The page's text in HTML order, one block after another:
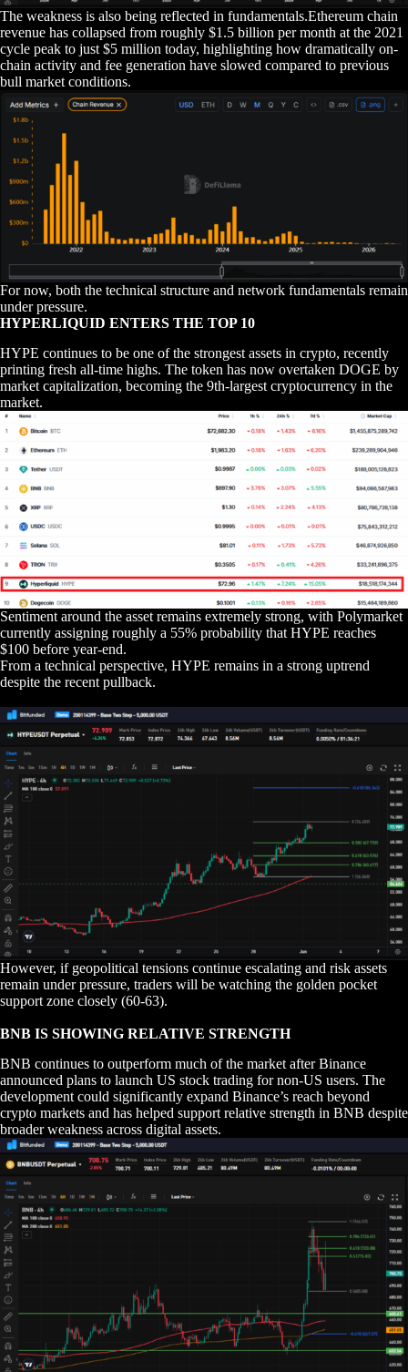
The weakness is also being reflected in fundamentals.Ethereum chain
revenue has collapsed from roughly $1.5 billion per month at the 2021
cycle peak to just $5 million today, highlighting how dramatically on-
chain activity and fee generation have slowed compared to previous
bull market conditions.
For now, both the technical structure and network fundamentals remain
under pressure.
HYPERLIQUID ENTERS THE TOP 10
HYPE continues to be one of the strongest assets in crypto, recently
printing fresh all-time highs. The token has now overtaken DOGE by
market capitalization, becoming the 9th-largest cryptocurrency in the
market.
Sentiment around the asset remains extremely strong, with Polymarket
currently assigning roughly a 55% probability that HYPE reaches
$100 before year-end.
From a technical perspective, HYPE remains in a strong uptrend
despite the recent pullback.
However, if geopolitical tensions continue escalating and risk assets
remain under pressure, traders will be watching the golden pocket
support zone closely (60-63).
BNB IS SHOWING RELATIVE STRENGTH
BNB continues to outperform much of the market after Binance
announced plans to launch US stock trading for non-US users. The
development could significantly expand Binance’s reach beyond
crypto markets and has helped support relative strength in BNB despite
broader weakness across digital assets.